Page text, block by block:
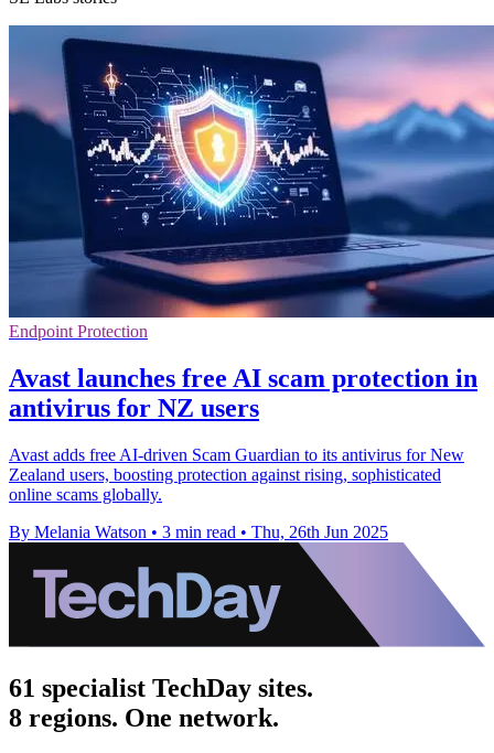
Endpoint Protection
Avast launches free AI scam protection in
antivirus for NZ users
Avast adds free AI-driven Scam Guardian to its antivirus for New
Zealand users, boosting protection against rising, sophisticated
online scams globally.
By Melania Watson • 3 min read • Thu, 26th Jun 2025
61 specialist TechDay sites.
8 regions. One network.